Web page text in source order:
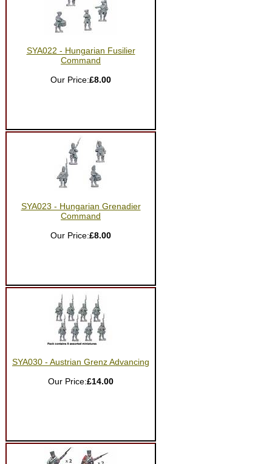
SYA022 - Hungarian Fusilier
Command
Our Price:£8.00
SYA023 - Hungarian Grenadier
Command
Our Price:£8.00
SYA030 - Austrian Grenz Advancing
Our Price:£14.00